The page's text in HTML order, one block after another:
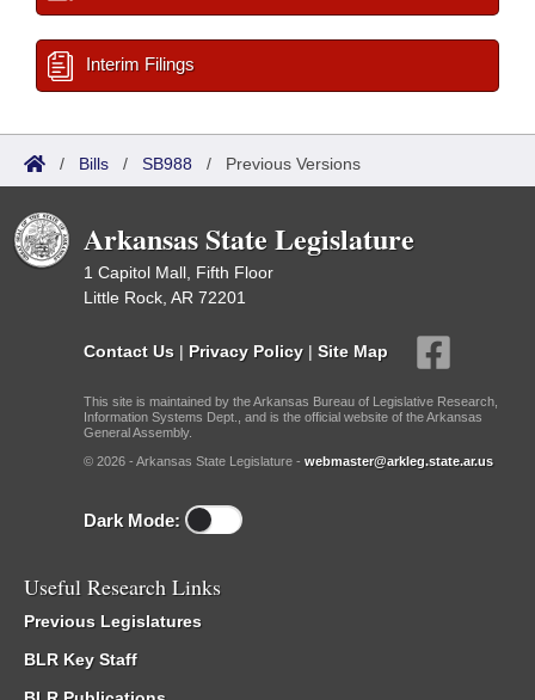
Interim Filings
/ Bills / SB988 / Previous Versions
Arkansas State Legislature
1 Capitol Mall, Fifth Floor
Little Rock, AR 72201
Contact Us | Privacy Policy | Site Map
This site is maintained by the Arkansas Bureau of Legislative Research,
Information Systems Dept., and is the official website of the Arkansas
General Assembly.
© 2026 - Arkansas State Legislature - webmaster@arkleg.state.ar.us
Dark Mode:
Useful Research Links
Previous Legislatures
BLR Key Staff